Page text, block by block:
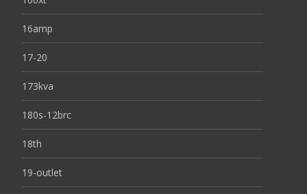
16amp
17-20
173kva
180s-12brc
18th
19-outlet